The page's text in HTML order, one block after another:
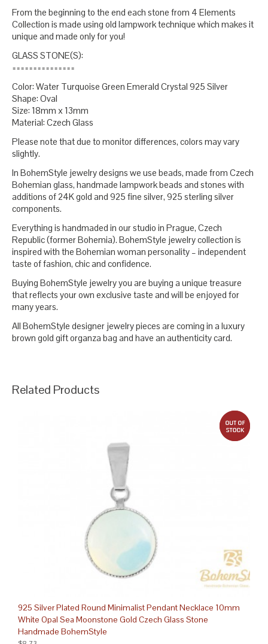
From the beginning to the end each stone from 4 Elements
Collection is made using old lampwork technique which makes it
unique and made only for you!
GLASS STONE(S):
===============
Color: Water Turquoise Green Emerald Crystal 925 Silver
Shape: Oval
Size: 18mm x 13mm
Material: Czech Glass
Please note that due to monitor differences, colors may vary
slightly.
In BohemStyle jewelry designs we use beads, made from Czech
Bohemian glass, handmade lampwork beads and stones with
additions of 24K gold and 925 fine silver, 925 sterling silver
components.
Everything is handmaded in our studio in Prague, Czech
Republic (former Bohemia). BohemStyle jewelry collection is
inspired with the Bohemian woman personality – independent
taste of fashion, chic and confidence.
Buying BohemStyle jewelry you are buying a unique treasure
that reflects your own exclusive taste and will be enjoyed for
many years.
All BohemStyle designer jewelry pieces are coming in a luxury
brown gold gift organza bag and have an authenticity card.
Related Products
925 Silver Plated Round Minimalist Pendant Necklace 10mm
White Opal Sea Moonstone Gold Czech Glass Stone
Handmade BohemStyle